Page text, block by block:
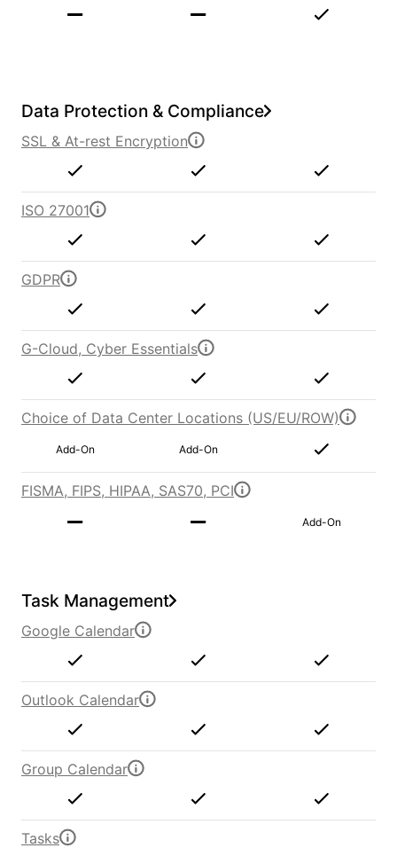
SSL & At-rest Encryption
ISO 27001
GDPR
G-Cloud, Cyber Essentials
Choice of Data Center Locations (US/EU/ROW)
Add-On Add-On
FISMA, FIPS, HIPAA, SAS70, PCI
Add-On
Data Protection & Compliance
Google Calendar
Outlook Calendar
Group Calendar
Tasks
Task Management